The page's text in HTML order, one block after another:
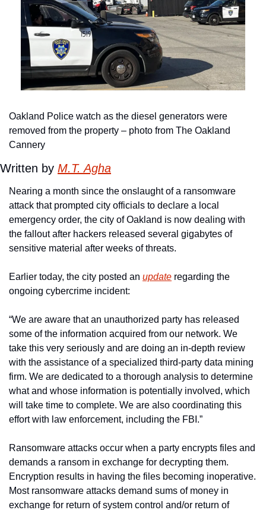
Oakland Police watch as the diesel generators were
removed from the property – photo from The Oakland
Cannery
Written by M.T. Agha
Nearing a month since the onslaught of a ransomware
attack that prompted city officials to declare a local
emergency order, the city of Oakland is now dealing with
the fallout after hackers released several gigabytes of
sensitive material after weeks of threats.
Earlier today, the city posted an update regarding the
ongoing cybercrime incident:
“We are aware that an unauthorized party has released
some of the information acquired from our network. We
take this very seriously and are doing an in-depth review
with the assistance of a specialized third-party data mining
firm. We are dedicated to a thorough analysis to determine
what and whose information is potentially involved, which
will take time to complete. We are also coordinating this
effort with law enforcement, including the FBI.”
Ransomware attacks occur when a party encrypts files and
demands a ransom in exchange for decrypting them.
Encryption results in having the files becoming inoperative.
Most ransomware attacks demand sums of money in
exchange for return of system control and/or return of